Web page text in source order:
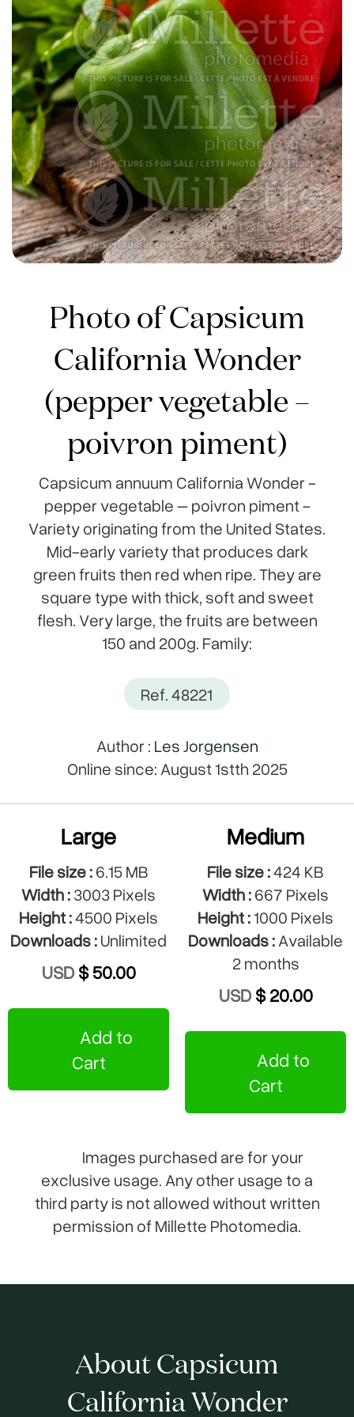
Photo of Capsicum
California Wonder
(pepper vegetable –
poivron piment)
Capsicum annuum California Wonder -
pepper vegetable – poivron piment -
Variety originating from the United States.
Mid-early variety that produces dark
green fruits then red when ripe. They are
square type with thick, soft and sweet
flesh. Very large, the fruits are between
150 and 200g. Family:
Ref. 48221
Author : Les Jorgensen
Online since: August 1stth 2025
Large
File size :6.15 MB
Width :3003 Pixels
Height :4500 Pixels
Downloads :Unlimited
USD$ 50.00
Add to
Cart
Medium
File size :424 KB
Width :667 Pixels
Height :1000 Pixels
Downloads :Available
2 months
USD$ 20.00
Add to
Cart
Images purchased are for your
exclusive usage. Any other usage to a
third party is not allowed without written
permission of Millette Photomedia.
About Capsicum
California Wonder